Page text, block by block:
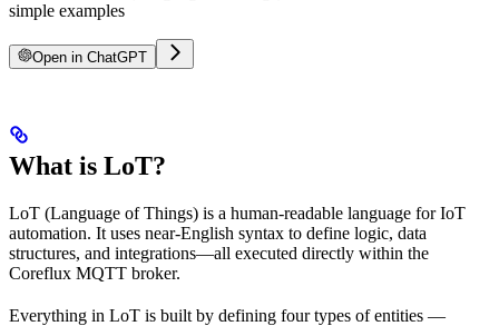
simple examples
Open in ChatGPT
What is LoT?
LoT (Language of Things) is a human-readable language for IoT
automation. It uses near-English syntax to define logic, data
structures, and integrations—all executed directly within the
Coreflux MQTT broker.
Everything in LoT is built by defining four types of entities —